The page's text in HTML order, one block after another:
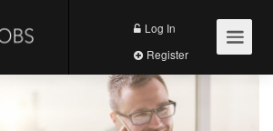
Log In